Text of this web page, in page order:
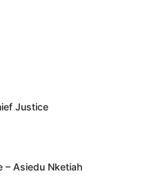
Justice
– Asiedu Nketiah